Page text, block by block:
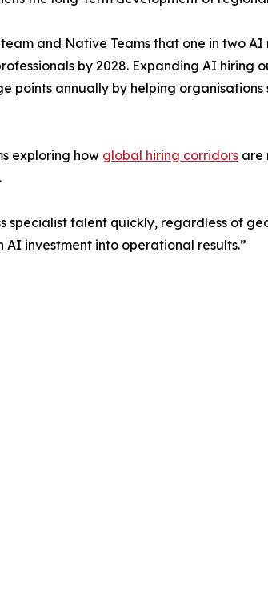
and Native Teams that one in two
by 2028. Expanding AI hiring
points annually by helping
exploring how global hiring corridors are
specialist talent quickly, regardless of
investment into operational results.”